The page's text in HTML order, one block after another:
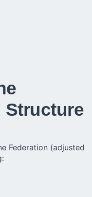
Structure
Federation (adjusted